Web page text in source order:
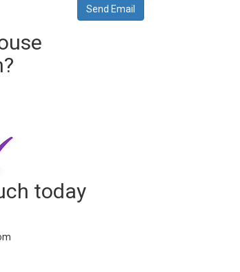
today